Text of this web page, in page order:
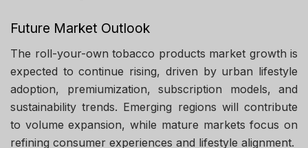
Future Market Outlook
The roll-your-own tobacco products market growth is
expected to continue rising, driven by urban lifestyle
adoption, premiumization, subscription models, and
sustainability trends. Emerging regions will contribute
to volume expansion, while mature markets focus on
refining consumer experiences and lifestyle alignment.